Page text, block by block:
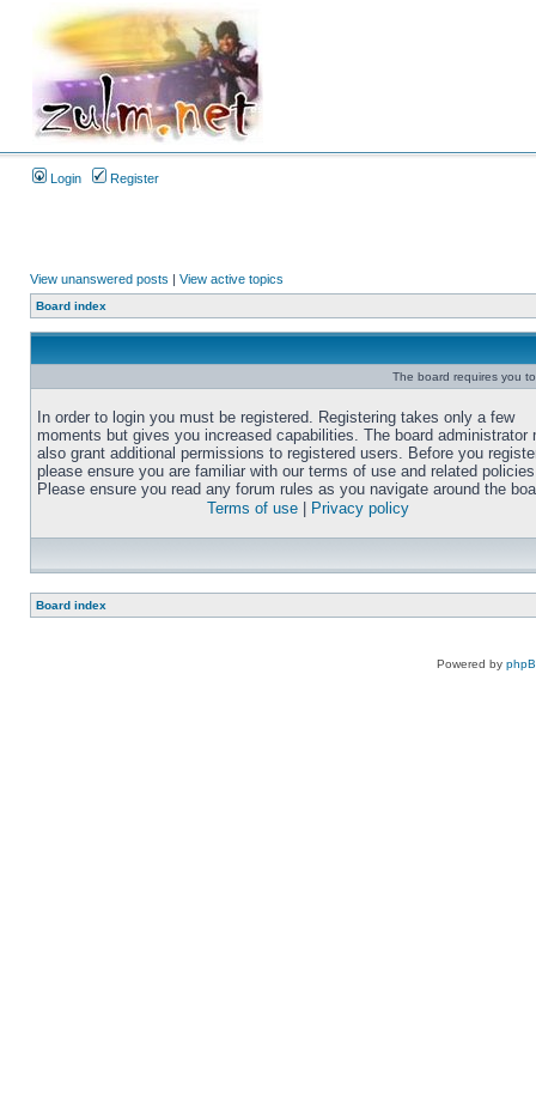
Login Register
View unanswered posts | View active topics
Board index
The board requires you
In order to login you must be registered. Registering takes only a few
moments but gives you increased capabilities. The board administrator
also grant additional permissions to registered users. Before you
please ensure you are familiar with our terms of use and related
Please ensure you read any forum rules as you navigate around the
Terms of use
Privacy policy
Board index
Powered by